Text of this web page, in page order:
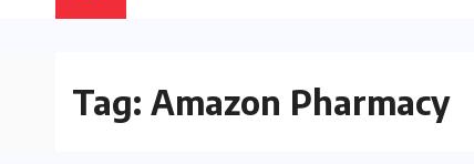
Tag: Amazon Pharmacy